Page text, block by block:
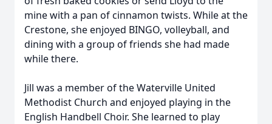
mine with a pan of cinnamon twists. While at the
Crestone, she enjoyed BINGO, volleyball, and
dining with a group of friends she had made
while there.
Jill was a member of the Waterville United
Methodist Church and enjoyed playing in the
English Handbell Choir. She learned to play